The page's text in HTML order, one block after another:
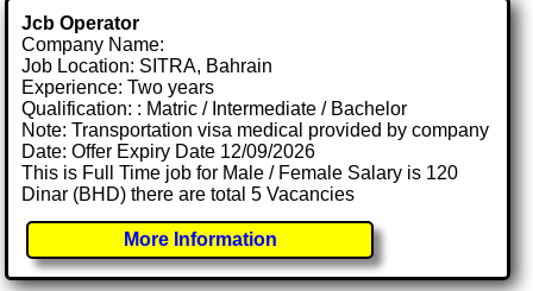
Jcb Operator
Company Name:
Job Location: SITRA, Bahrain
Experience: Two years
Qualification: : Matric / Intermediate / Bachelor
Note: Transportation visa medical provided by company
Date: Offer Expiry Date 12/09/2026
This is Full Time job for Male / Female Salary is 120
Dinar (BHD) there are total 5 Vacancies
More Information